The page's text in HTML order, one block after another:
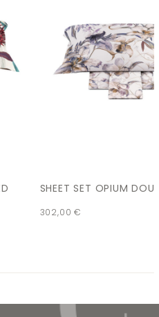
SHEET SET OPIUM
302,00€